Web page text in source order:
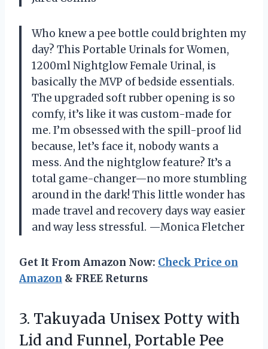
Who knew a pee bottle could brighten my
day? This Portable Urinals for Women,
1200ml Nightglow Female Urinal, is
basically the MVP of bedside essentials.
The upgraded soft rubber opening is so
comfy, it’s like it was custom-made for
me. I’m obsessed with the spill-proof lid
because, let’s face it, nobody wants a
mess. And the nightglow feature? It’s a
total game-changer—no more stumbling
around in the dark! This little wonder has
made travel and recovery days way easier
and way less stressful. —Monica Fletcher
Get It From Amazon Now: Check Price on
Amazon & FREE Returns
3. Takuyada Unisex Potty with
Lid and Funnel, Portable Pee